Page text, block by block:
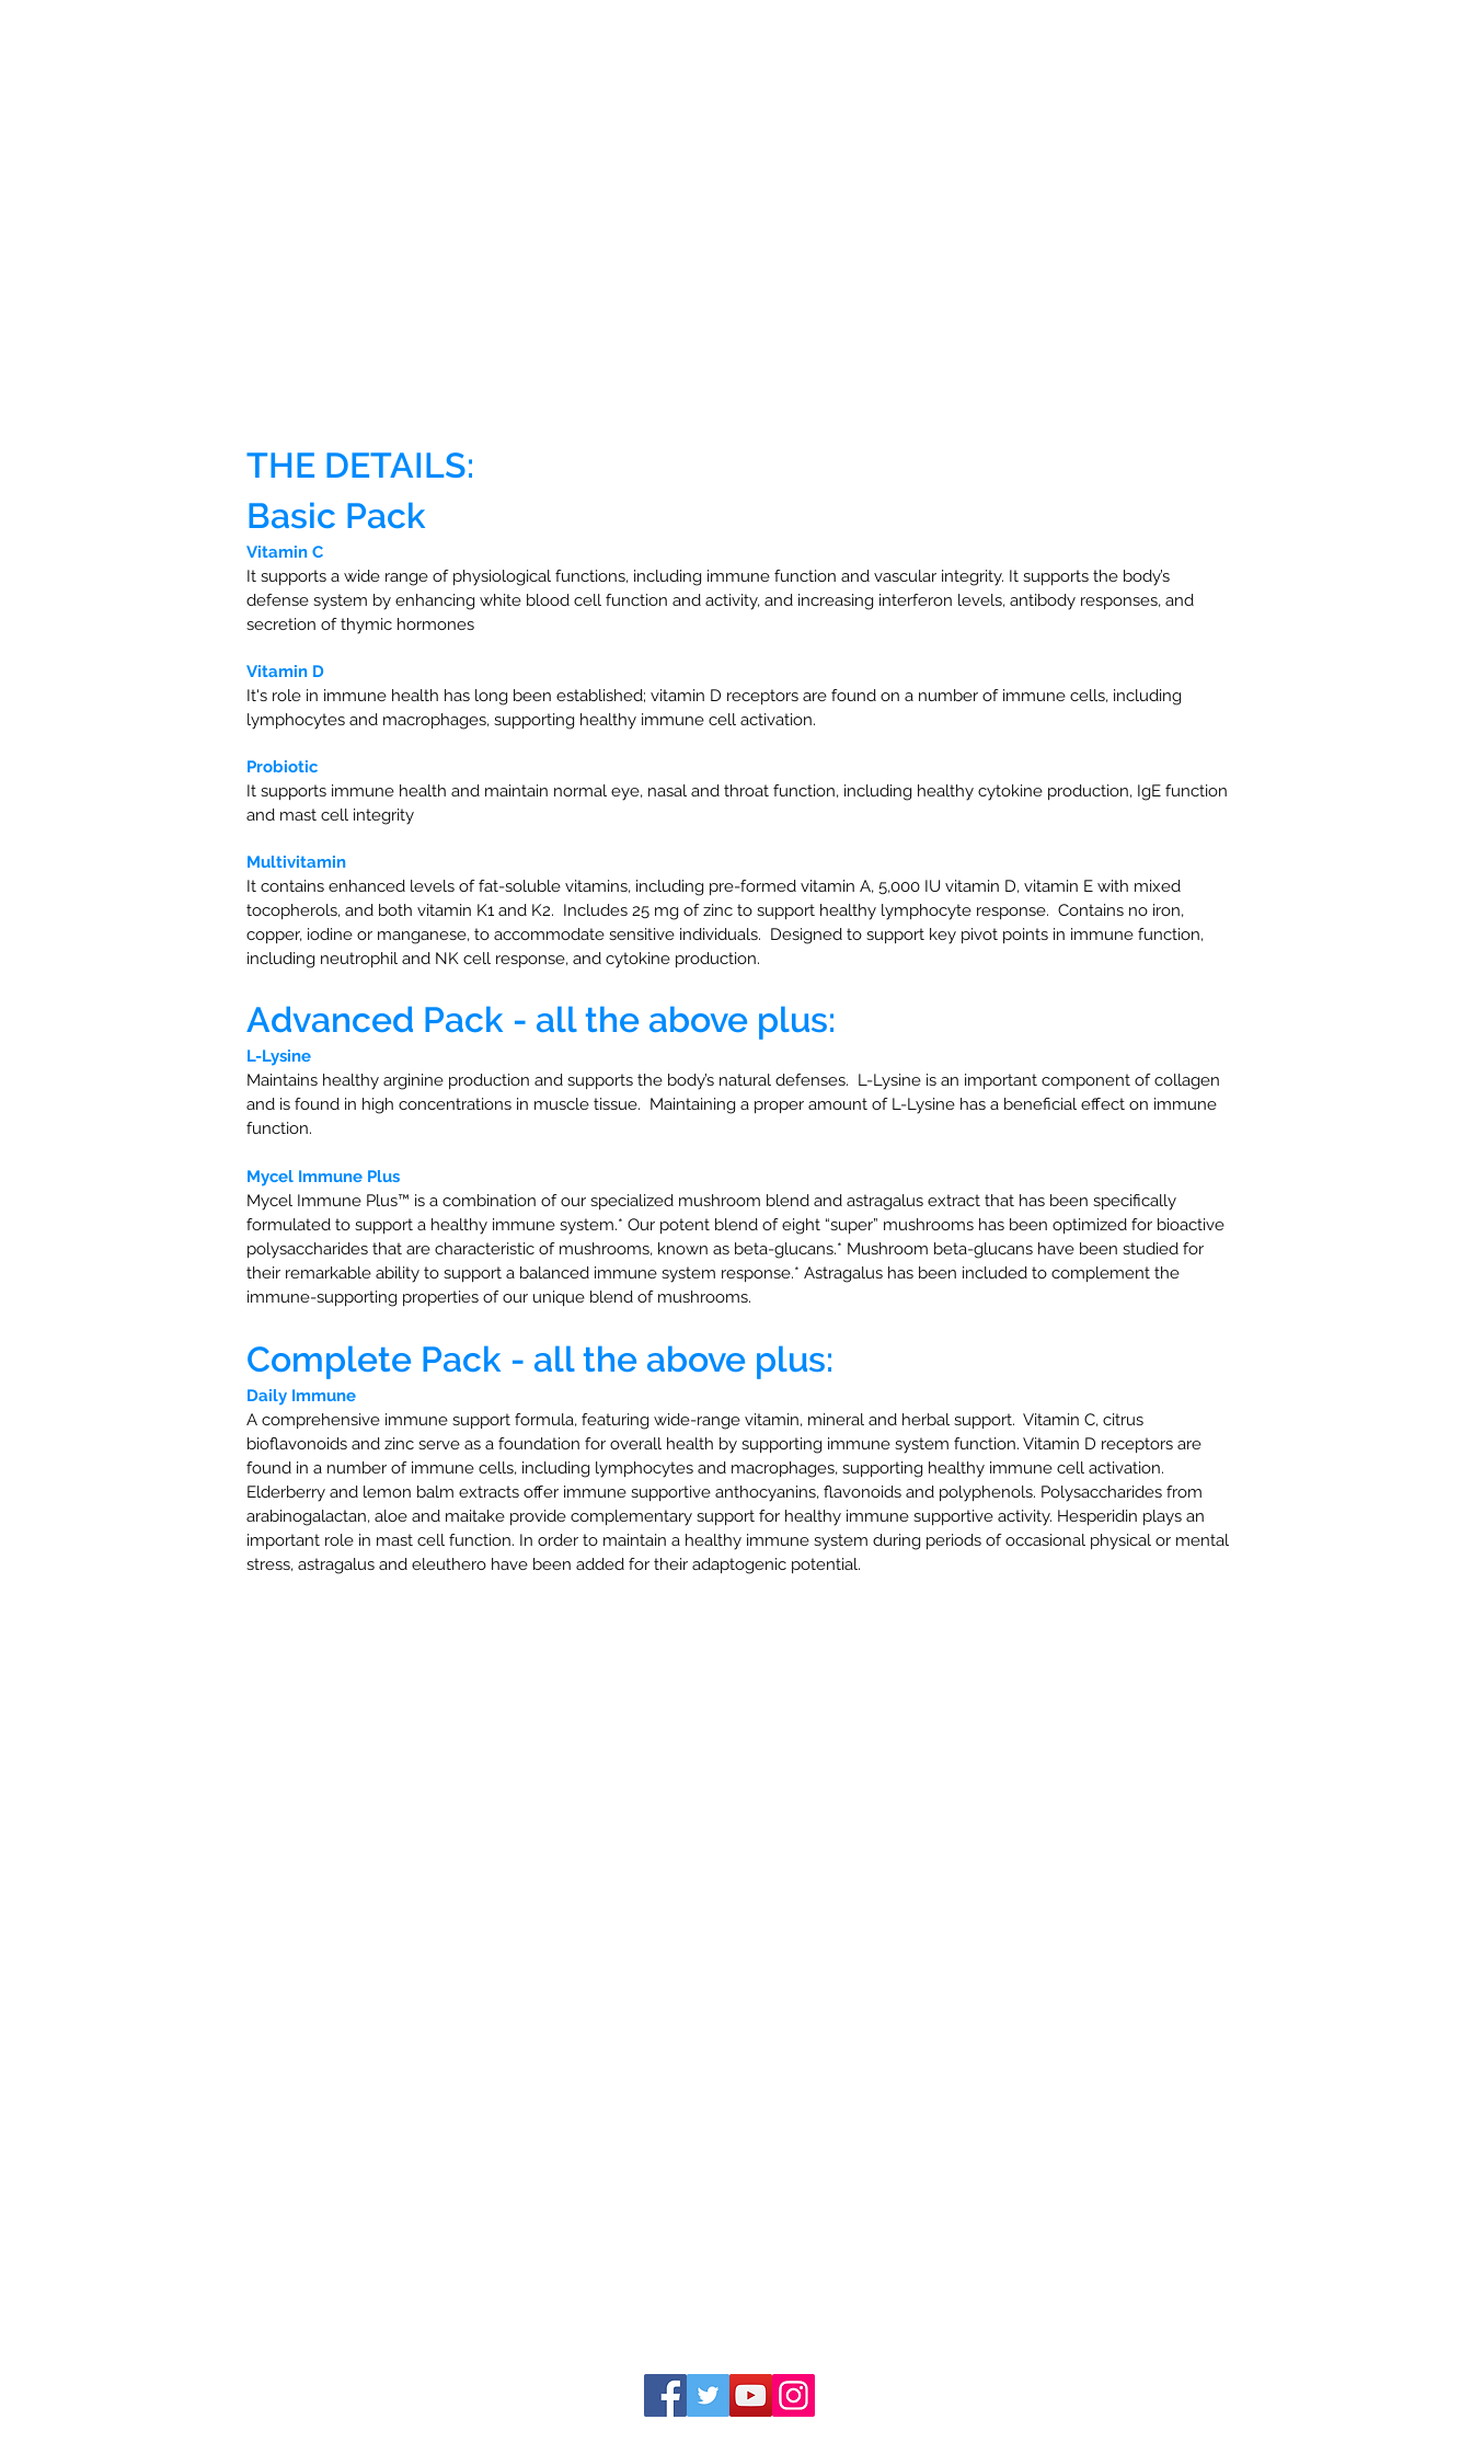
THE DETAILS:
Basic Pack
Vitamin C
It supports a wide range of physiological functions, including immune function and vascular integrity. It supports the body’s
defense system by enhancing white blood cell function and activity, and increasing interferon levels, antibody responses, and
secretion of thymic hormones
Vitamin D
It's role in immune health has long been established; vitamin D receptors are found on a number of immune cells, including
lymphocytes and macrophages, supporting healthy immune cell activation.
Probiotic
It supports immune health and maintain normal eye, nasal and throat function, including healthy cytokine production, IgE function
and mast cell integrity
Multivitamin
It contains enhanced levels of fat-soluble vitamins, including pre-formed vitamin A, 5,000 IU vitamin D, vitamin E with mixed
tocopherols, and both vitamin K1 and K2. Includes 25 mg of zinc to support healthy lymphocyte response. Contains no iron,
copper, iodine or manganese, to accommodate sensitive individuals. Designed to support key pivot points in immune function,
including neutrophil and NK cell response, and cytokine production.
Advanced Pack - all the above plus:
L-Lysine
Maintains healthy arginine production and supports the body’s natural defenses. L-Lysine is an important component of collagen
and is found in high concentrations in muscle tissue. Maintaining a proper amount of L-Lysine has a beneficial effect on immune
function.
Mycel Immune Plus
Mycel Immune Plus™ is a combination of our specialized mushroom blend and astragalus extract that has been specifically
formulated to support a healthy immune system.* Our potent blend of eight “super” mushrooms has been optimized for bioactive
polysaccharides that are characteristic of mushrooms, known as beta-glucans.* Mushroom beta-glucans have been studied for
their remarkable ability to support a balanced immune system response.* Astragalus has been included to complement the
immune-supporting properties of our unique blend of mushrooms.
Complete Pack - all the above plus:
Daily Immune
A comprehensive immune support formula, featuring wide-range vitamin, mineral and herbal support. Vitamin C, citrus
bioflavonoids and zinc serve as a foundation for overall health by supporting immune system function. Vitamin D receptors are
found in a number of immune cells, including lymphocytes and macrophages, supporting healthy immune cell activation.
Elderberry and lemon balm extracts offer immune supportive anthocyanins, flavonoids and polyphenols. Polysaccharides from
arabinogalactan, aloe and maitake provide complementary support for healthy immune supportive activity. Hesperidin plays an
important role in mast cell function. In order to maintain a healthy immune system during periods of occasional physical or mental
stress, astragalus and eleuthero have been added for their adaptogenic potential.